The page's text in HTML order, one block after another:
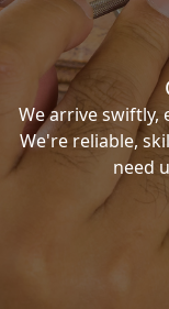
We arrive swiftly,
We're reliable,
need